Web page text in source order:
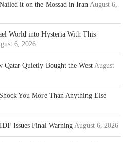
it on the Mossad in Iran August 6,
World into Hysteria With This
6, 2026
Qatar Quietly Bought the West August
You More Than Anything Else
Issues Final Warning August 6, 2026